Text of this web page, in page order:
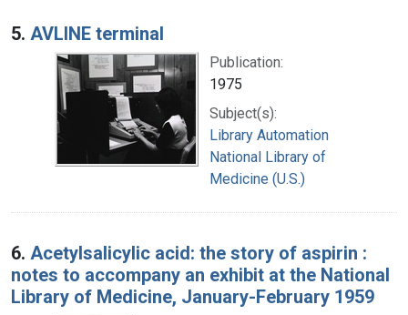
5. AVLINE terminal
Publication:
1975
Subject(s):
Library Automation
National Library of
Medicine (U.S.)
6. Acetylsalicylic acid: the story of aspirin :
notes to accompany an exhibit at the National
Library of Medicine, January-February 1959